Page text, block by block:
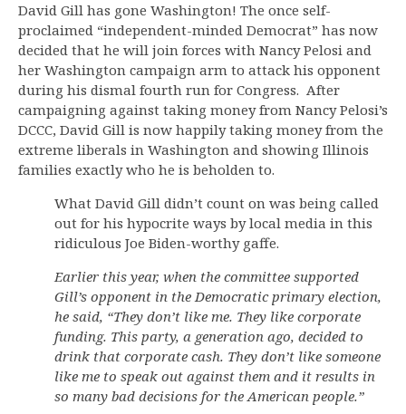
David Gill has gone Washington! The once self-
proclaimed “independent-minded Democrat” has now
decided that he will join forces with Nancy Pelosi and
her Washington campaign arm to attack his opponent
during his dismal fourth run for Congress. After
campaigning against taking money from Nancy Pelosi’s
DCCC, David Gill is now happily taking money from the
extreme liberals in Washington and showing Illinois
families exactly who he is beholden to.
What David Gill didn’t count on was being called
out for his hypocrite ways by local media in this
ridiculous Joe Biden-worthy gaffe.
Earlier this year, when the committee supported
Gill’s opponent in the Democratic primary election,
he said, “They don’t like me. They like corporate
funding. This party, a generation ago, decided to
drink that corporate cash. They don’t like someone
like me to speak out against them and it results in
so many bad decisions for the American people.”